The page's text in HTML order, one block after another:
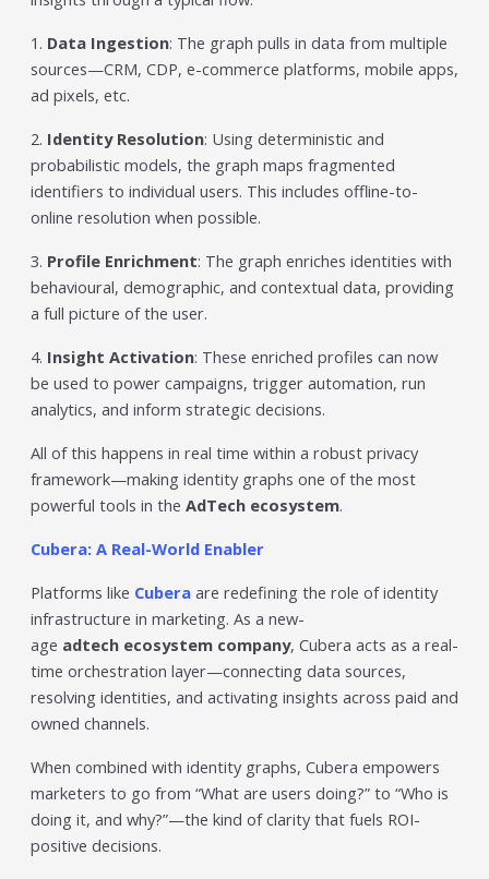
1. Data Ingestion: The graph pulls in data from multiple
sources—CRM, CDP, e-commerce platforms, mobile apps,
ad pixels, etc.
2. Identity Resolution: Using deterministic and
probabilistic models, the graph maps fragmented
identifiers to individual users. This includes offline-to-
online resolution when possible.
3. Profile Enrichment: The graph enriches identities with
behavioural, demographic, and contextual data, providing
a full picture of the user.
4. Insight Activation: These enriched profiles can now
be used to power campaigns, trigger automation, run
analytics, and inform strategic decisions.
All of this happens in real time within a robust privacy
framework—making identity graphs one of the most
powerful tools in the AdTech ecosystem.
Cubera: A Real-World Enabler
Platforms like Cuberaare redefining the role of identity
infrastructure in marketing. As a new-
age adtech ecosystem company, Cubera acts as a real-
time orchestration layer—connecting data sources,
resolving identities, and activating insights across paid and
owned channels.
When combined with identity graphs, Cubera empowers
marketers to go from “What are users doing?” to “Who is
doing it, and why?”—the kind of clarity that fuels ROI-
positive decisions.